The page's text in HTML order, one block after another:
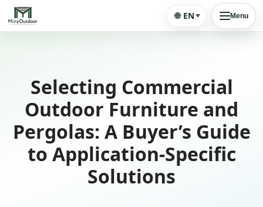
🌐 EN Menu
Selecting Commercial
Outdoor Furniture and
Pergolas: A Buyer’s Guide
to Application-Specific
Solutions